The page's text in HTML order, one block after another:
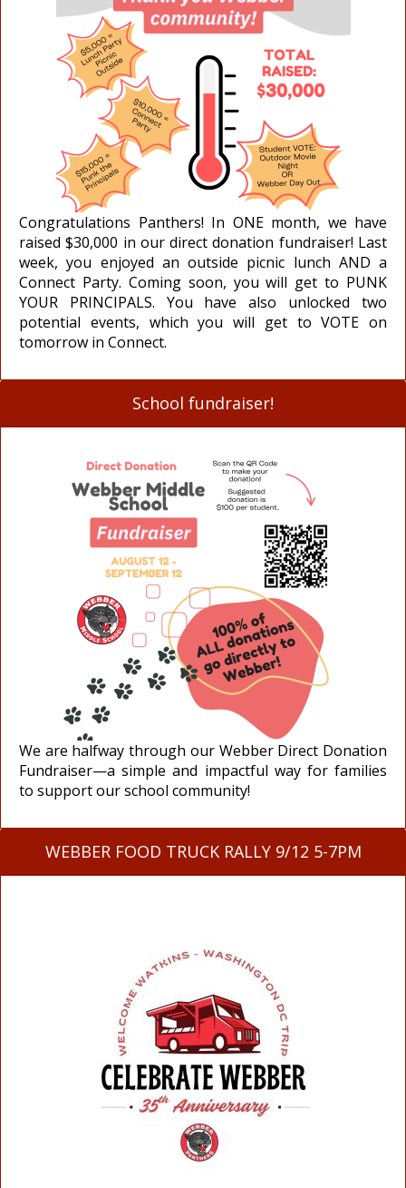
Congratulations Panthers! In ONE month, we have
raised $30,000 in our direct donation fundraiser! Last
week, you enjoyed an outside picnic lunch AND a
Connect Party. Coming soon, you will get to PUNK
YOUR PRINCIPALS. You have also unlocked two
potential events, which you will get to VOTE on
tomorrow in Connect.
School fundraiser!
We are halfway through our Webber Direct Donation
Fundraiser—a simple and impactful way for families
to support our school community!
WEBBER FOOD TRUCK RALLY 9/12 5-7PM